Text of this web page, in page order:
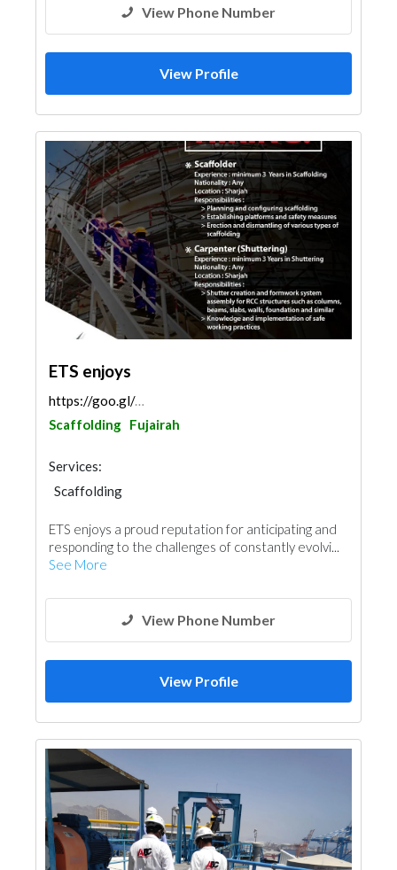
View Phone Number
View Profile
ETS enjoys
https://goo.gl/maps/mRBG2Mc7wLfNrMCt9
Scaffolding Fujairah
Services:
Scaffolding
ETS enjoys a proud reputation for anticipating and
responding to the challenges of constantly evolvi...
See More
View Phone Number
View Profile